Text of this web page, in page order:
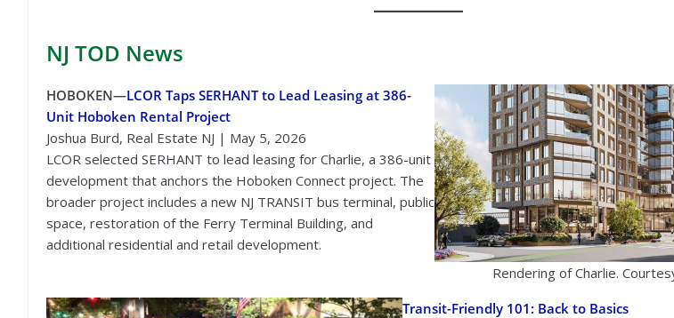
NJ TOD News
Rendering of Charlie.
HOBOKEN—LCOR Taps SERHANT to Lead Leasing at 386-
Unit Hoboken Rental Project
Joshua Burd, Real Estate NJ | May 5, 2026
LCOR selected SERHANT to lead leasing for Charlie, a 386-unit
development that anchors the Hoboken Connect project. The
broader project includes a new NJ TRANSIT bus terminal, public
space, restoration of the Ferry Terminal Building, and
additional residential and retail development.
Transit-Friendly 101: Back to Basics